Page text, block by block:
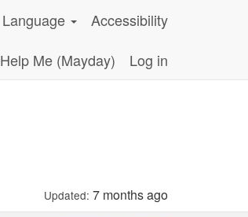
Language
Accessibility
Help Me (Mayday) Log in
Updated: 7 months ago